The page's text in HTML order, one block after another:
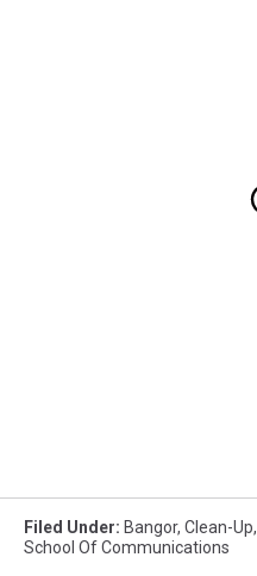
Filed Under: Bangor, Clean-Up,
School Of Communications